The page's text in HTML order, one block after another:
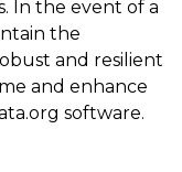
In the event of a
the
and resilient
and enhance
software.